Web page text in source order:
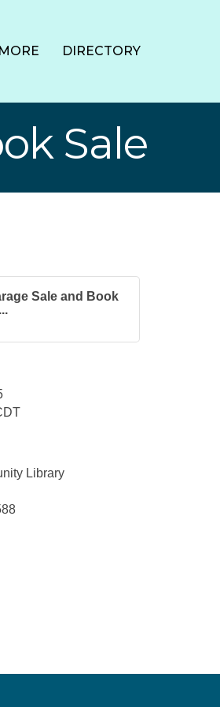
DIRECTORY
Sale
Sale and Book
Library